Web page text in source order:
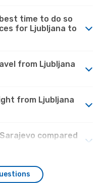
time to do so
for Ljubljana to
from Ljubljana
from Ljubljana
compared